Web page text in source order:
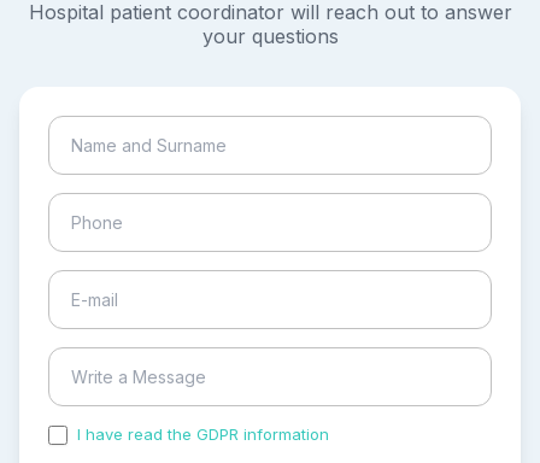
Hospital patient coordinator will reach out to answer
your questions
I have read the GDPR information